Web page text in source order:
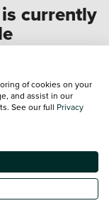
currently
and
178 1956to speak
The specification of
Please note that the
images which do not
at and are purely used
of cookies on your
and assist in our
See our full Privacy